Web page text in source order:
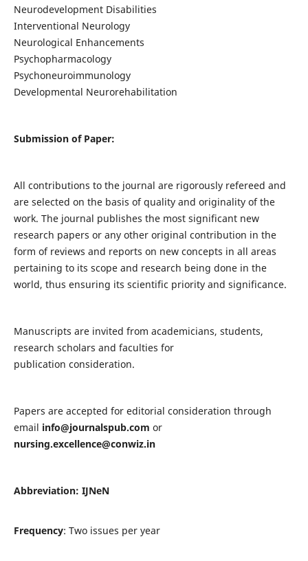
Neurodevelopment Disabilities
Interventional Neurology
Neurological Enhancements
Psychopharmacology
Psychoneuroimmunology
Developmental Neurorehabilitation
Submission of Paper:
All contributions to the journal are rigorously refereed and
are selected on the basis of quality and originality of the
work. The journal publishes the most significant new
research papers or any other original contribution in the
form of reviews and reports on new concepts in all areas
pertaining to its scope and research being done in the
world, thus ensuring its scientific priority and significance.
Manuscripts are invited from academicians, students,
research scholars and faculties for
publication consideration.
Papers are accepted for editorial consideration through
email info@journalspub.com or
nursing.excellence@conwiz.in
Abbreviation: IJNeN
Frequency: Two issues per year